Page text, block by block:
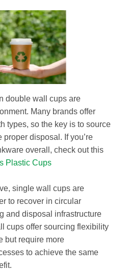
double wall cups are
Many brands offer
types, so the key is to source
disposal. If you’re
overall, check out this
Plastic Cups
single wall cups are
to recover in circular
and disposal infrastructure
cups offer sourcing flexibility
but require more
to achieve the same